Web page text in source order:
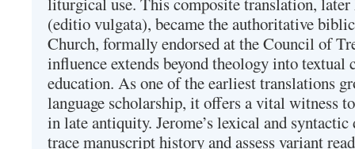
(editio vulgata), became the authoritative
Church, formally endorsed at the Council of
influence extends beyond theology into
education. As one of the earliest translations
language scholarship, it offers a vital witness
in late antiquity. Jerome’s lexical and
trace manuscript history and assess variant